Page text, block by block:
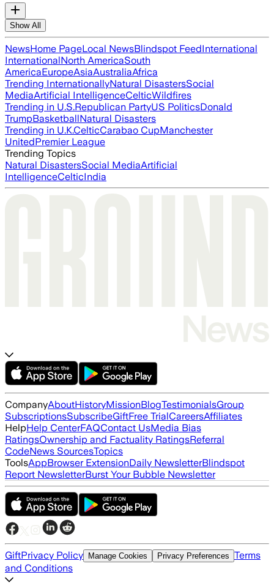
Show All
NewsHome PageLocal NewsBlindspot FeedInternational
InternationalNorth AmericaSouth
AmericaEuropeAsiaAustraliaAfrica
Trending InternationallyNatural DisastersSocial
MediaArtificial IntelligenceCelticWildfires
Trending in U.S.Republican PartyUS PoliticsDonald
TrumpBasketballNatural Disasters
Trending in U.K.CelticCarabao CupManchester
UnitedPremier League
Trending Topics
Natural DisastersSocial MediaArtificial
IntelligenceCelticIndia
CompanyAboutHistoryMissionBlogTestimonialsGroup
SubscriptionsSubscribeGiftFree TrialCareersAffiliates
HelpHelp CenterFAQContact UsMedia Bias
RatingsOwnership and Factuality RatingsReferral
CodeNews SourcesTopics
ToolsAppBrowser ExtensionDaily NewsletterBlindspot
Report NewsletterBurst Your Bubble Newsletter
GiftPrivacy Policy Manage Cookies Privacy Preferences Terms
and Conditions